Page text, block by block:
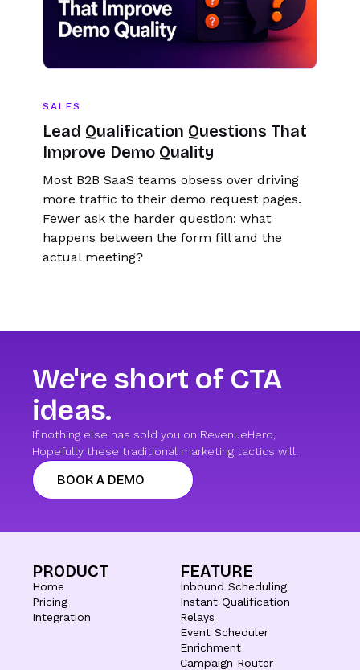
SALES
Lead Qualification Questions That
Improve Demo Quality
Most B2B SaaS teams obsess over driving
more traffic to their demo request pages.
Fewer ask the harder question: what
happens between the form fill and the
actual meeting?
We're short of CTA
ideas.
If nothing else has sold you on RevenueHero,
Hopefully these traditional marketing tactics will.
BOOK A DEMO
PRODUCT
Home
Pricing
Integration
FEATURE
Inbound Scheduling
Instant Qualification
Relays
Event Scheduler
Enrichment
Campaign Router